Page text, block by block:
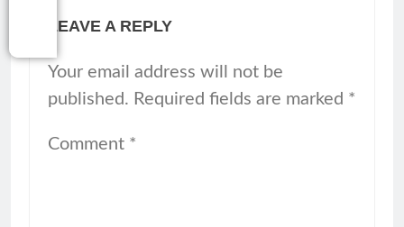
LEAVE A REPLY
Your email address will not be
published. Required fields are marked *
Comment *